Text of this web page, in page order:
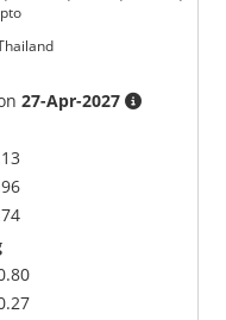
27-Apr-2027